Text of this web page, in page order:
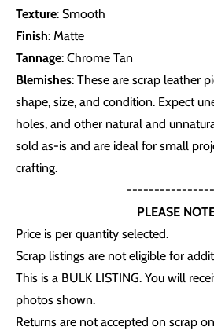
Texture: Smooth
Finish: Matte
Tannage: Chrome Tan
Blemishes: These are scrap leather
shape, size, and condition. Expect
holes, and other natural and
sold as-is and are ideal for small
crafting.
PLEASE
Price is per quantity selected.
Scrap listings are not eligible for
This is a BULK LISTING. You will
photos shown.
Returns are not accepted on scrap